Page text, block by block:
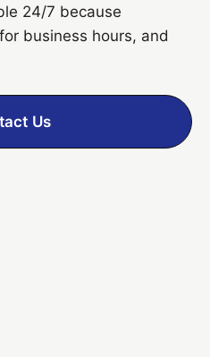
24/7 because
business hours, and
Us